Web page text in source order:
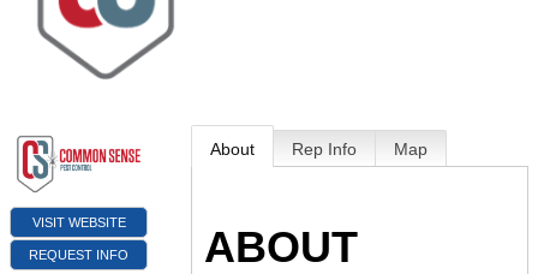
VISIT WEBSITE
REQUEST INFO
About Rep Info Map
ABOUT